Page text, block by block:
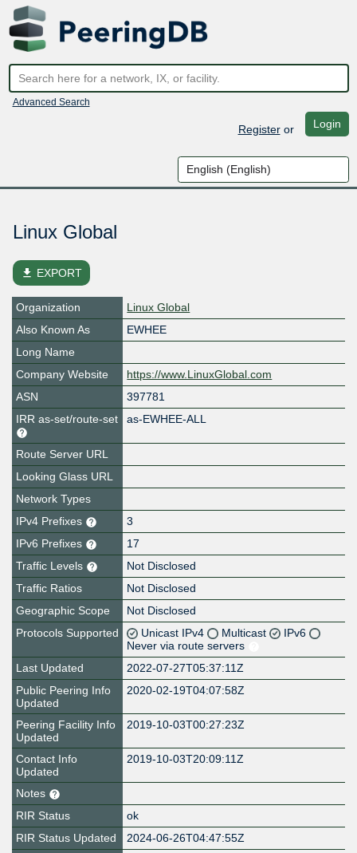
Advanced Search
Registeror Login
Linux Global
file_download EXPORT
Organization
Linux Global
Also Known As
EWHEE
Long Name
Company Website
https://www.LinuxGlobal.com
ASN
397781
IRR as-set/route-set
as-EWHEE-ALL
Route Server URL
Looking Glass URL
Network Types
IPv4 Prefixes
3
IPv6 Prefixes
17
Traffic Levels
Not Disclosed
Traffic Ratios
Not Disclosed
Geographic Scope
Not Disclosed
Protocols Supported
Unicast IPv4 Multicast
IPv6
Never via route servers
Last Updated
2022-07-27T05:37:11Z
Public Peering Info
Updated
2020-02-19T04:07:58Z
Peering Facility Info
Updated
2019-10-03T00:27:23Z
Contact Info
Updated
2019-10-03T20:09:11Z
Notes
RIR Status
ok
RIR Status Updated
2024-06-26T04:47:55Z